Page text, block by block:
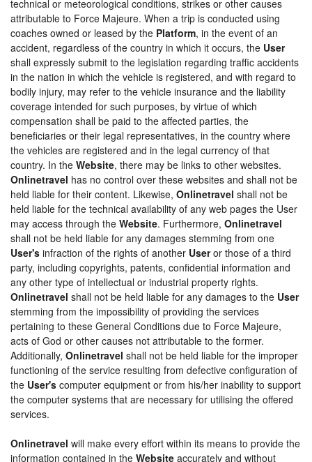
technical or meteorological conditions, strikes or other causes
attributable to Force Majeure. When a trip is conducted using
coaches owned or leased by the Platform, in the event of an
accident, regardless of the country in which it occurs, the User
shall expressly submit to the legislation regarding traffic accidents
in the nation in which the vehicle is registered, and with regard to
bodily injury, may refer to the vehicle insurance and the liability
coverage intended for such purposes, by virtue of which
compensation shall be paid to the affected parties, the
beneficiaries or their legal representatives, in the country where
the vehicles are registered and in the legal currency of that
country. In the Website, there may be links to other websites.
Onlinetravel has no control over these websites and shall not be
held liable for their content. Likewise, Onlinetravel shall not be
held liable for the technical availability of any web pages the User
may access through the Website. Furthermore, Onlinetravel
shall not be held liable for any damages stemming from one
User's infraction of the rights of another Useror those of a third
party, including copyrights, patents, confidential information and
any other type of intellectual or industrial property rights.
Onlinetravel shall not be held liable for any damages to the User
stemming from the impossibility of providing the services
pertaining to these General Conditions due to Force Majeure,
acts of God or other causes not attributable to the former.
Additionally, Onlinetravel shall not be held liable for the improper
functioning of the service resulting from defective configuration of
the User's computer equipment or from his/her inability to support
the computer systems that are necessary for utilising the offered
services.
Onlinetravel will make every effort within its means to provide the
information contained in the Website accurately and without